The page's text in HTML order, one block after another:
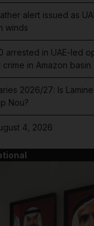
alert issued as
winds
arrested in UAE-led
in Amazon basin
2026/27: Is
Nou?
4, 2026